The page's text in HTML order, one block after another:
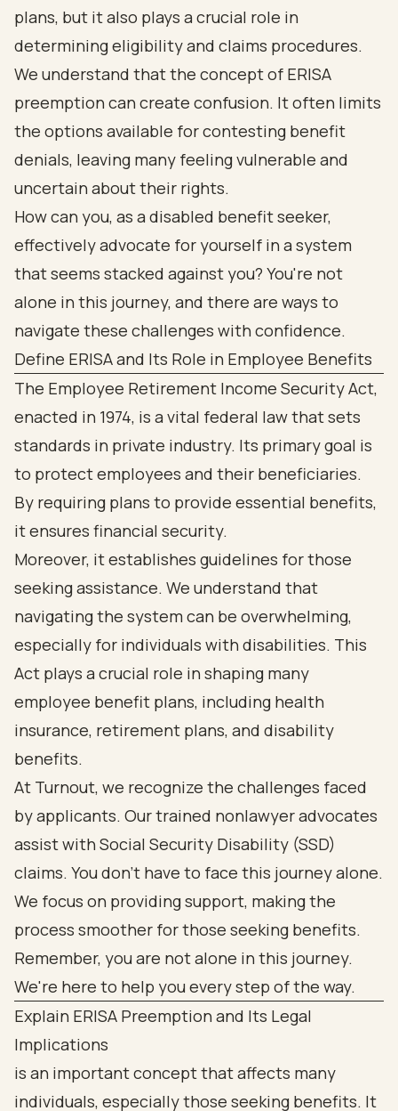
plans, but it also plays a crucial role in
determining eligibility and claims procedures.
We understand that the concept of ERISA
preemption can create confusion. It often limits
the options available for contesting benefit
denials, leaving many feeling vulnerable and
uncertain about their rights.
How can you, as a disabled benefit seeker,
effectively advocate for yourself in a system
that seems stacked against you? You're not
alone in this journey, and there are ways to
navigate these challenges with confidence.
Define ERISA and Its Role in Employee Benefits
The Employee Retirement Income Security Act,
enacted in 1974, is a vital federal law that sets
standards in private industry. Its primary goal is
to protect employees and their beneficiaries.
By requiring plans to provide essential benefits,
it ensures financial security.
Moreover, it establishes guidelines for those
seeking assistance. We understand that
navigating the system can be overwhelming,
especially for individuals with disabilities. This
Act plays a crucial role in shaping many
employee benefit plans, including health
insurance, retirement plans, and disability
benefits.
At Turnout, we recognize the challenges faced
by applicants. Our trained nonlawyer advocates
assist with Social Security Disability (SSD)
claims. You don’t have to face this journey alone.
We focus on providing support, making the
process smoother for those seeking benefits.
Remember, you are not alone in this journey.
We're here to help you every step of the way.
Explain ERISA Preemption and Its Legal
Implications
is an important concept that affects many
individuals, especially those seeking benefits. It